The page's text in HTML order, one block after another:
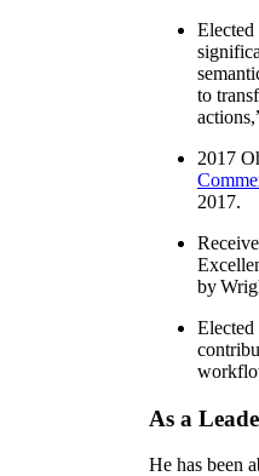
Elected
to
actions
2017
2017.
by
Elected
As a
He has been